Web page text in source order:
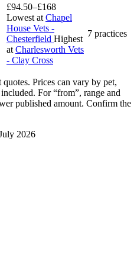
£94.50–£168
Lowest at Chapel
House Vets -
Chesterfield Highest
at Charlesworth Vets
- Clay Cross
7 practices
Prices can vary by pet,
For “from”, range and
published amount. Confirm the
2026